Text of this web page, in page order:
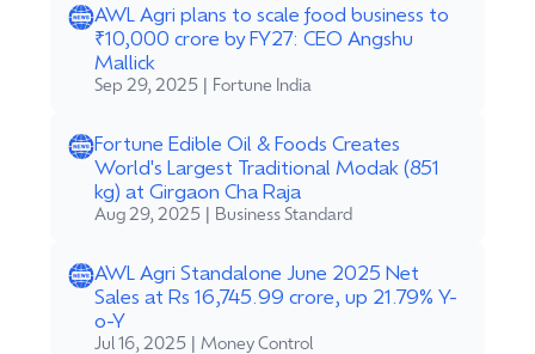
AWL Agri plans to scale food business to
₹10,000 crore by FY27: CEO Angshu
Mallick
Sep 29, 2025 | Fortune India
Fortune Edible Oil & Foods Creates
World's Largest Traditional Modak (851
kg) at Girgaon Cha Raja
Aug 29, 2025 | Business Standard
AWL Agri Standalone June 2025 Net
Sales at Rs 16,745.99 crore, up 21.79% Y-
o-Y
Jul 16, 2025 | Money Control